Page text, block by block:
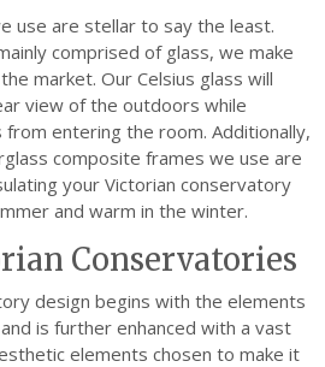
use are stellar to say the least.
comprised of glass, we make
market. Our Celsius glass will
view of the outdoors while
from entering the room. Additionally,
composite frames we use are
your Victorian conservatory
and warm in the winter.
Conservatories
design begins with the elements
is further enhanced with a vast
elements chosen to make it